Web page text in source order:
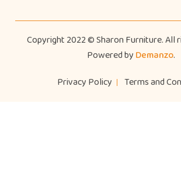
Copyright 2022 © Sharon Furniture. All
Powered by Demanzo.
Privacy Policy
Terms and